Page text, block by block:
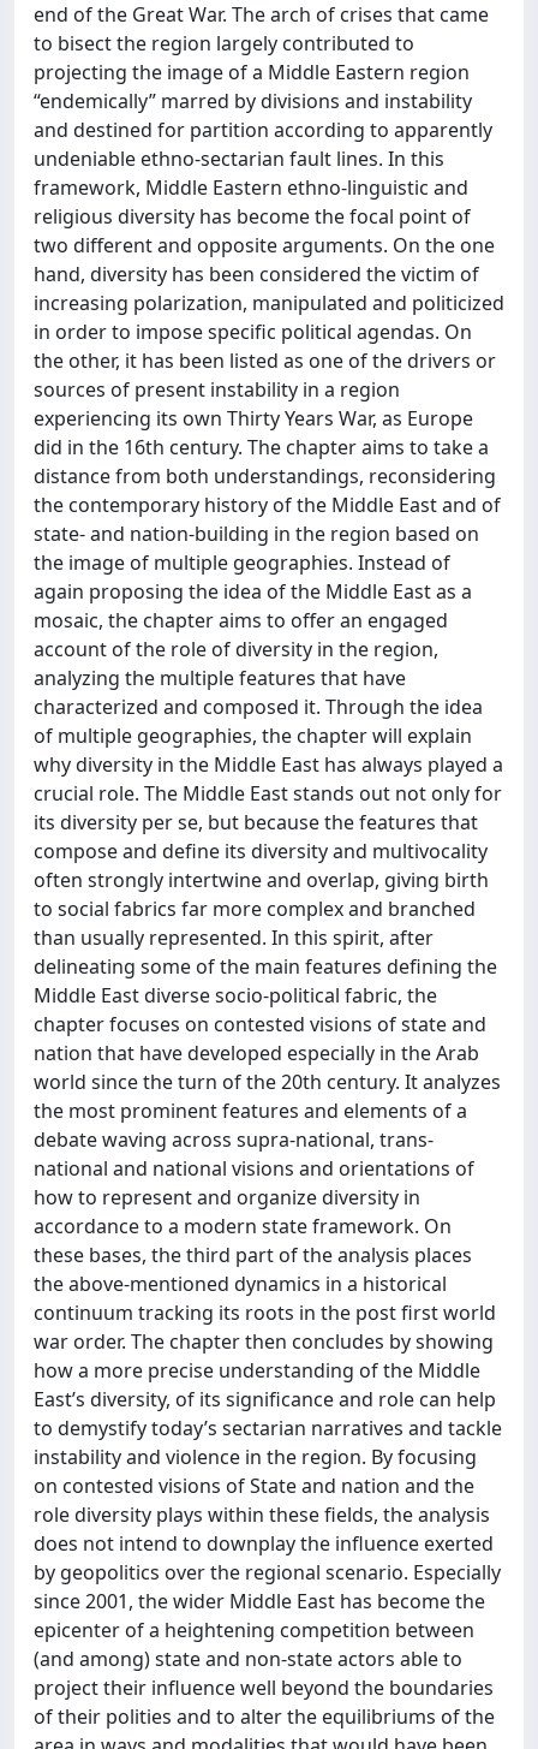
end of the Great War. The arch of crises that came
to bisect the region largely contributed to
projecting the image of a Middle Eastern region
“endemically” marred by divisions and instability
and destined for partition according to apparently
undeniable ethno-sectarian fault lines. In this
framework, Middle Eastern ethno-linguistic and
religious diversity has become the focal point of
two different and opposite arguments. On the one
hand, diversity has been considered the victim of
increasing polarization, manipulated and politicized
in order to impose specific political agendas. On
the other, it has been listed as one of the drivers or
sources of present instability in a region
experiencing its own Thirty Years War, as Europe
did in the 16th century. The chapter aims to take a
distance from both understandings, reconsidering
the contemporary history of the Middle East and of
state- and nation-building in the region based on
the image of multiple geographies. Instead of
again proposing the idea of the Middle East as a
mosaic, the chapter aims to offer an engaged
account of the role of diversity in the region,
analyzing the multiple features that have
characterized and composed it. Through the idea
of multiple geographies, the chapter will explain
why diversity in the Middle East has always played a
crucial role. The Middle East stands out not only for
its diversity per se, but because the features that
compose and define its diversity and multivocality
often strongly intertwine and overlap, giving birth
to social fabrics far more complex and branched
than usually represented. In this spirit, after
delineating some of the main features defining the
Middle East diverse socio-political fabric, the
chapter focuses on contested visions of state and
nation that have developed especially in the Arab
world since the turn of the 20th century. It analyzes
the most prominent features and elements of a
debate waving across supra-national, trans-
national and national visions and orientations of
how to represent and organize diversity in
accordance to a modern state framework. On
these bases, the third part of the analysis places
the above-mentioned dynamics in a historical
continuum tracking its roots in the post first world
war order. The chapter then concludes by showing
how a more precise understanding of the Middle
East’s diversity, of its significance and role can help
to demystify today’s sectarian narratives and tackle
instability and violence in the region. By focusing
on contested visions of State and nation and the
role diversity plays within these fields, the analysis
does not intend to downplay the influence exerted
by geopolitics over the regional scenario. Especially
since 2001, the wider Middle East has become the
epicenter of a heightening competition between
(and among) state and non-state actors able to
project their influence well beyond the boundaries
of their polities and to alter the equilibriums of the